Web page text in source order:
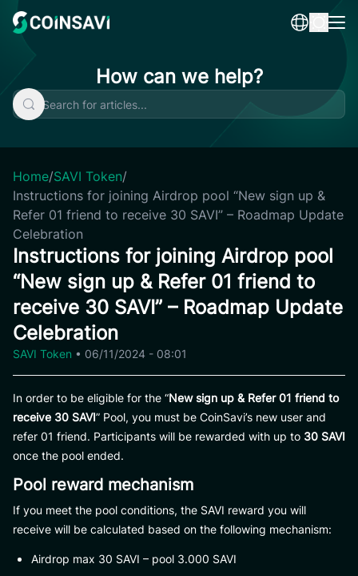
content
How can we help?
Home/SAVI Token/
Instructions for joining Airdrop pool “New sign up &
Refer 01 friend to receive 30 SAVI” – Roadmap Update
Celebration
Instructions for joining Airdrop pool
“New sign up & Refer 01 friend to
receive 30 SAVI” – Roadmap Update
Celebration
SAVI Token • 06/11/2024 - 08:01
In order to be eligible for the “New sign up & Refer 01 friend to
receive 30 SAVI” Pool, you must be CoinSavi’s new user and
refer 01 friend. Participants will be rewarded with up to 30 SAVI
once the pool ended.
Pool reward mechanism
If you meet the pool conditions, the SAVI reward you will
receive will be calculated based on the following mechanism:
Airdrop max 30 SAVI – pool 3.000 SAVI